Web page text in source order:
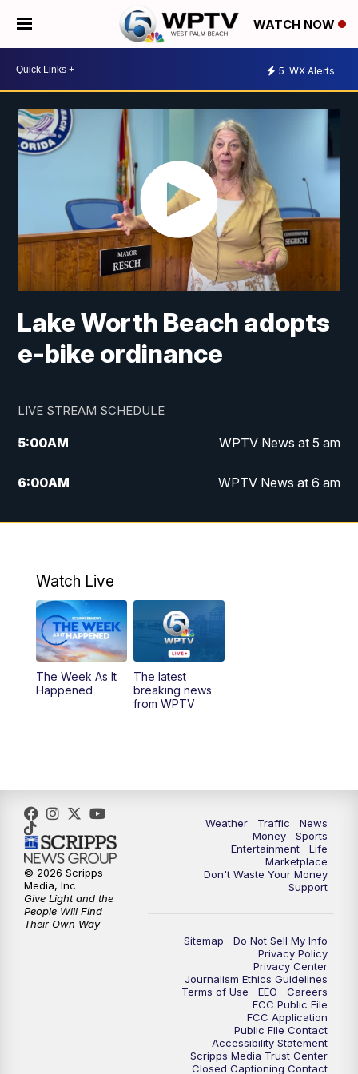
WATCH NOW
5 WX Alerts
Lake Worth Beach adopts
e-bike ordinance
LIVE STREAM SCHEDULE
5:00AM WPTV News at 5 am
6:00AM WPTV News at 6 am
7:00AM WPTV News at 7 am
10:00AM
10:30AM
6:00PM
Watch Live
The Week As It
Happened
The latest
breaking news
from WPTV
Weather Traffic
News
Money
Sports
Entertainment
Life
Marketplace
Don't Waste Your Money
Support
Sitemap
Do Not Sell My Info
Privacy Policy
Privacy Center
Journalism Ethics Guidelines
Terms of Use
EEO
Careers
FCC Public File
FCC Application
Public File Contact
Accessibility Statement
Scripps Media Trust Center
Closed Captioning Contact
© 2026 Scripps
Media, Inc
Give Light and the
People Will Find
Their Own Way